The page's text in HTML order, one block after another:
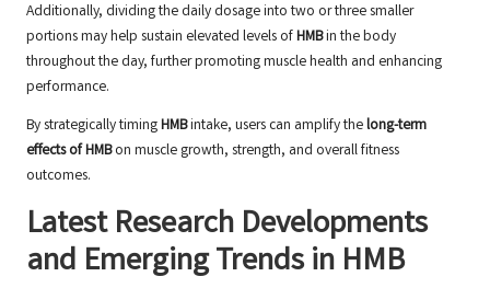
Additionally, dividing the daily dosage into two or three smaller
portions may help sustain elevated levels ofHMBin the body
throughout the day, further promoting muscle health and enhancing
performance.
By strategically timingHMBintake, users can amplify thelong-term
effects of HMBon muscle growth, strength, and overall fitness
outcomes.
Latest Research Developments
and Emerging Trends in HMB